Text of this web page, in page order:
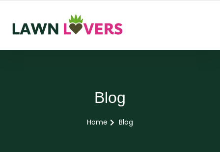
Blog
Home Blog